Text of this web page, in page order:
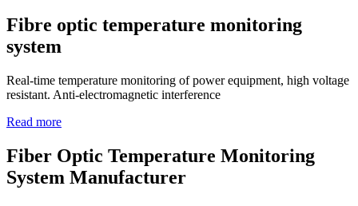
Fibre optic temperature monitoring
system
Real-time temperature monitoring of power equipment, high voltage
resistant. Anti-electromagnetic interference
Read more
Fiber Optic Temperature Monitoring
System Manufacturer